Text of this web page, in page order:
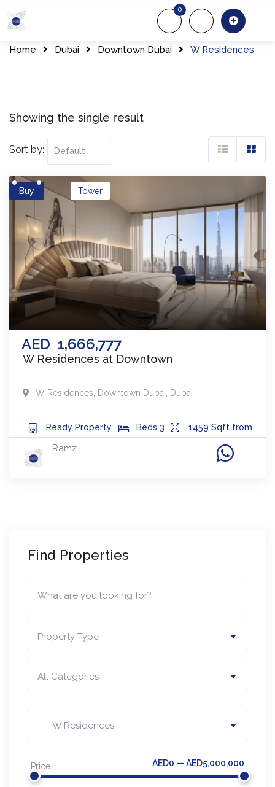
to
content
About Us
0
Home Dubai Downtown Dubai W Residences
Showing the single result
Sort by:
Buy
AED 1,666,777
Tower
W Residences at Downtown
W Residences Downtown Dubai Dubai
Ready Property Beds 3 1459 Sqft from
Ramz
Find Properties
Property Type
All Categories
W Residences
Price AED0 — AED5,000,000